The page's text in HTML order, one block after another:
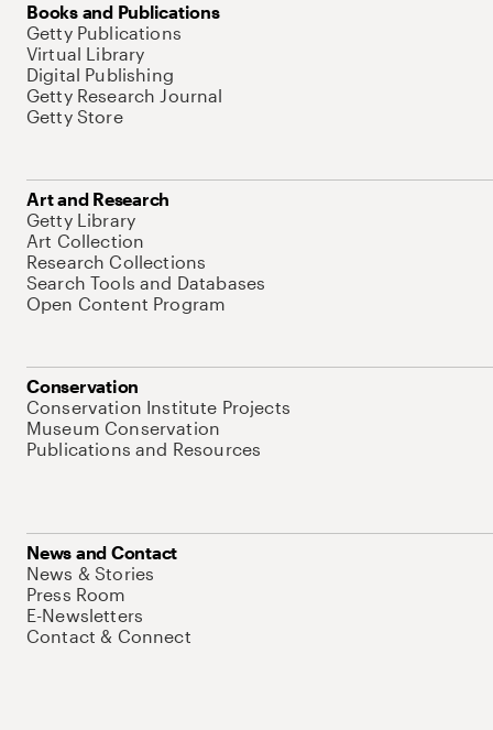
Books and Publications
Getty Publications
Virtual Library
Digital Publishing
Getty Research Journal
Getty Store
Art and Research
Getty Library
Art Collection
Research Collections
Search Tools and Databases
Open Content Program
Conservation
Conservation Institute Projects
Museum Conservation
Publications and Resources
News and Contact
News & Stories
Press Room
E-Newsletters
Contact & Connect